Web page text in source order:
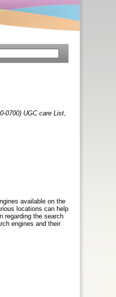
0700) UGC care List
available on the
locations can help
regarding the search
engines and their